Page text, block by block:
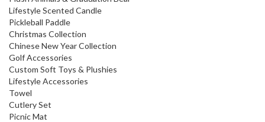
Lifestyle Scented Candle
Pickleball Paddle
Christmas Collection
Chinese New Year Collection
Golf Accessories
Custom Soft Toys & Plushies
Lifestyle Accessories
Towel
Cutlery Set
Picnic Mat